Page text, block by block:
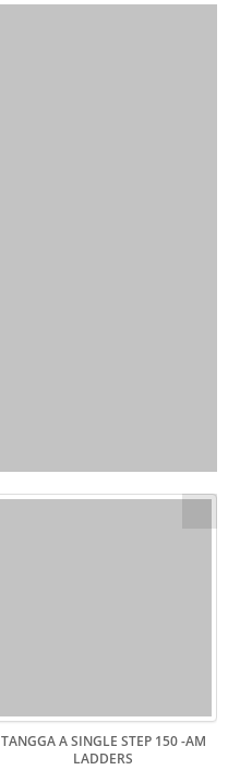
TANGGA A SINGLE STEP 150 -AM
LADDERS